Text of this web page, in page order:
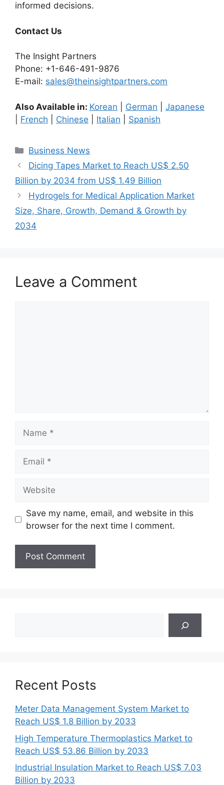
informed decisions.
Contact Us
The Insight Partners
Phone: +1-646-491-9876
E-mail: sales@theinsightpartners.com
Also Available in: Korean German
Japanese
French Chinese Italian Spanish
Categories
Business News
Dicing Tapes Market to Reach US$ 2.50
Billion by 2034 from US$ 1.49 Billion
Hydrogels for Medical Application Market
Size, Share, Growth, Demand & Growth by
2034
Leave a Comment
Save my name, email, and website in this
browser for the next time I comment.
Recent Posts
Meter Data Management System Market to
Reach US$ 1.8 Billion by 2033
High Temperature Thermoplastics Market to
Reach US$ 53.86 Billion by 2033
Industrial Insulation Market to Reach US$ 7.03
Billion by 2033